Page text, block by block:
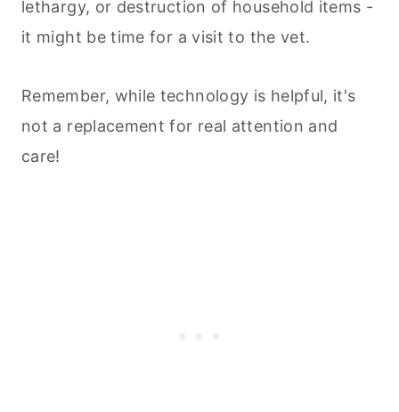
lethargy, or destruction of household items -
it might be time for a visit to the vet.
Remember, while technology is helpful, it's
not a replacement for real attention and
care!